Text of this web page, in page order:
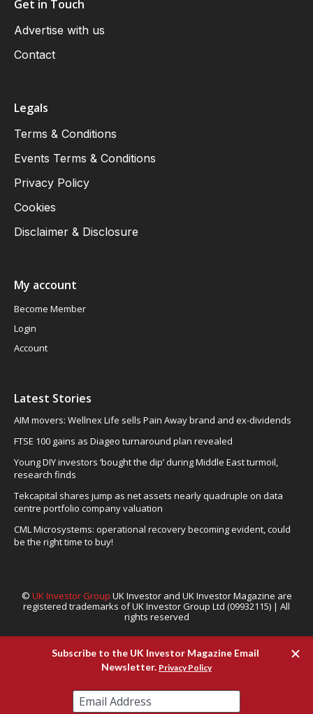
Get in Touch
Advertise with us
Contact
Legals
Terms & Conditions
Events Terms & Conditions
Privacy Policy
Cookies
Disclaimer & Disclosure
My account
Become Member
Login
Account
Latest Stories
AIM movers: Wellnex Life sells Pain Away brand and ex-dividends
FTSE 100 gains as Diageo turnaround plan revealed
Young DIY investors ‘bought the dip’ during Middle East turmoil,
research finds
Tekcapital shares jump as net assets nearly quadruple on data
centre portfolio company valuation
CML Microsystems: operational recovery becoming evident, could
be the right time to buy!
© UK Investor Group UK Investor and UK Investor Magazine are
registered trademarks of UK Investor Group Ltd (09932115) | All
rights reserved